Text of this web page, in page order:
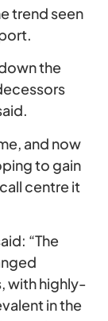
trend seen
the
and now
to gain
centre it
“The
with highly-
in the